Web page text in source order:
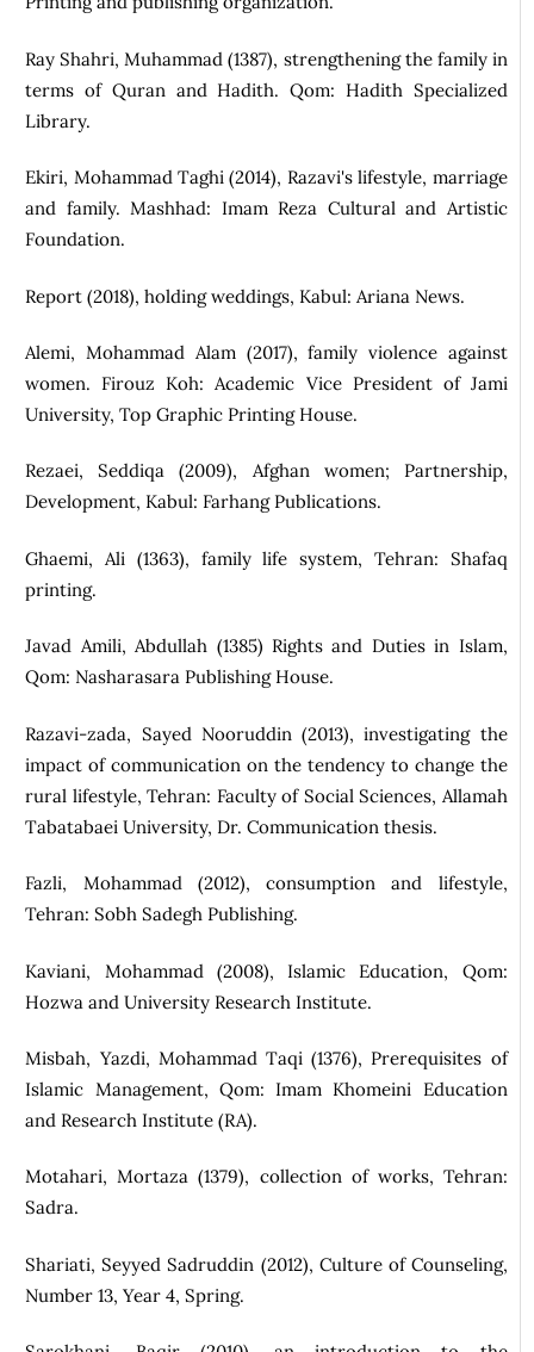
Ray Shahri, Muhammad (1387), strengthening the family in
terms of Quran and Hadith. Qom: Hadith Specialized
Library.
Ekiri, Mohammad Taghi (2014), Razavi's lifestyle, marriage
and family. Mashhad: Imam Reza Cultural and Artistic
Foundation.
Report (2018), holding weddings, Kabul: Ariana News.
Alemi, Mohammad Alam (2017), family violence against
women. Firouz Koh: Academic Vice President of Jami
University, Top Graphic Printing House.
Rezaei, Seddiqa (2009), Afghan women; Partnership,
Development, Kabul: Farhang Publications.
Ghaemi, Ali (1363), family life system, Tehran: Shafaq
printing.
Javad Amili, Abdullah (1385) Rights and Duties in Islam,
Qom: Nasharasara Publishing House.
Razavi-zada, Sayed Nooruddin (2013), investigating the
impact of communication on the tendency to change the
rural lifestyle, Tehran: Faculty of Social Sciences, Allamah
Tabatabaei University, Dr. Communication thesis.
Fazli, Mohammad (2012), consumption and lifestyle,
Tehran: Sobh Sadegh Publishing.
Kaviani, Mohammad (2008), Islamic Education, Qom:
Hozwa and University Research Institute.
Misbah, Yazdi, Mohammad Taqi (1376), Prerequisites of
Islamic Management, Qom: Imam Khomeini Education
and Research Institute (RA).
Motahari, Mortaza (1379), collection of works, Tehran:
Sadra.
Shariati, Seyyed Sadruddin (2012), Culture of Counseling,
Number 13, Year 4, Spring.